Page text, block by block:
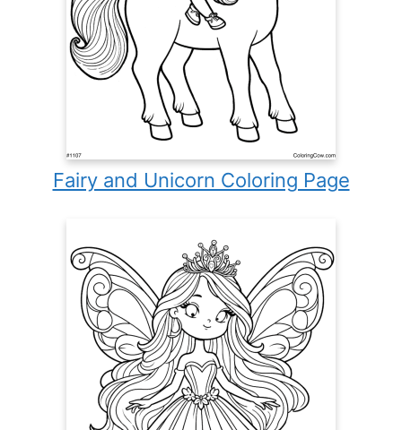
Fairy and Unicorn Coloring Page